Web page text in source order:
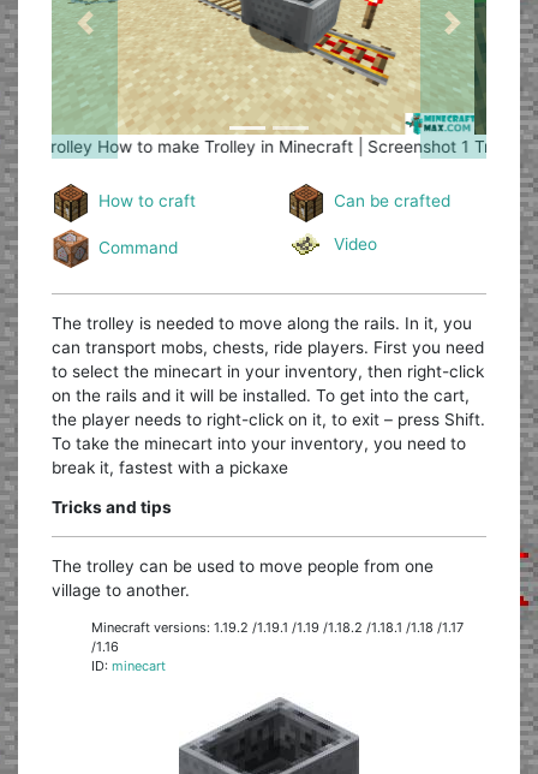
Trolley How to make Trolley in Minecraft | Screenshot 2
Previous Next
How to craft Can be crafted
Command Video
The trolley is needed to move along the rails. In it, you
can transport mobs, chests, ride players. First you need
to select the minecart in your inventory, then right-click
on the rails and it will be installed. To get into the cart,
the player needs to right-click on it, to exit – press Shift.
To take the minecart into your inventory, you need to
break it, fastest with a pickaxe
Tricks and tips
The trolley can be used to move people from one
village to another.
Minecraft versions: 1.19.2 /1.19.1 /1.19 /1.18.2 /1.18.1 /1.18 /1.17
/1.16
ID:minecart